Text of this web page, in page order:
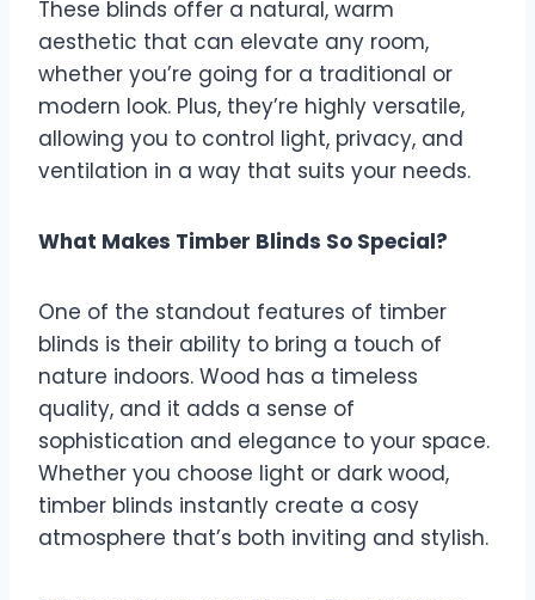
These blinds offer a natural, warm
aesthetic that can elevate any room,
whether you’re going for a traditional or
modern look. Plus, they’re highly versatile,
allowing you to control light, privacy, and
ventilation in a way that suits your needs.
What Makes Timber Blinds So Special?
One of the standout features of timber
blinds is their ability to bring a touch of
nature indoors. Wood has a timeless
quality, and it adds a sense of
sophistication and elegance to your space.
Whether you choose light or dark wood,
timber blinds instantly create a cosy
atmosphere that’s both inviting and stylish.